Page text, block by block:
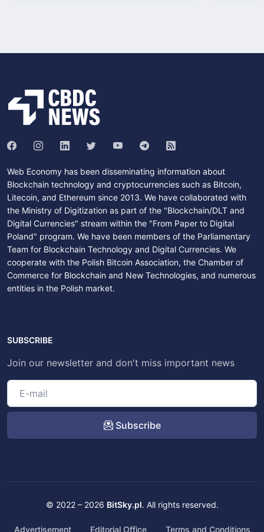
Web Economy has been disseminating information about
Blockchain technology and cryptocurrencies such as Bitcoin,
Litecoin, and Ethereum since 2013. We have collaborated with
the Ministry of Digitization as part of the "Blockchain/DLT and
Digital Currencies" stream within the "From Paper to Digital
Poland" program. We have been members of the Parliamentary
Team for Blockchain Technology and Digital Currencies. We
cooperate with the Polish Bitcoin Association, the Chamber of
Commerce for Blockchain and New Technologies, and numerous
entities in the Polish market.
SUBSCRIBE
Join our newsletter and don't miss important news
Subscribe
© 2022 – 2026 BitSky.pl. All rights reserved.
Advertisement Editorial Office Terms and Conditions